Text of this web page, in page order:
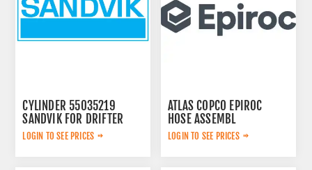
CYLINDER 55035219
SANDVIK FOR DRIFTER
LOGIN TO SEE PRICES
ATLAS COPCO EPIROC
HOSE ASSEMBL
0574125869
LOGIN TO SEE PRICES